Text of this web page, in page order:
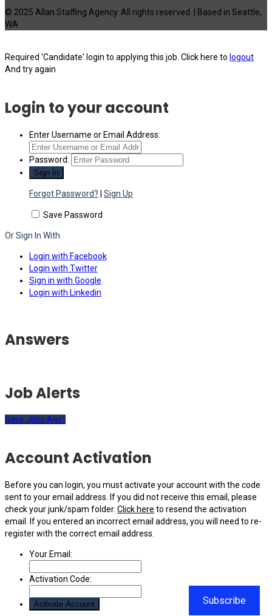
© 2025 Allan Staffing Agency. All rights reserved. | Based in Seattle,
WA
Required 'Candidate' login to applying this job. Click here to logout
And try again
Login to your account
Enter Username or Email Address:
Password:
Forgot Password? Sign Up
Save Password
Or Sign In With
Login with Facebook
Login with Twitter
Sign in with Google
Login with Linkedin
Subscribe
Answers
Job Alerts
Save Jobs Alert
Account Activation
Before you can login, you must activate your account with the code
sent to your email address. If you did not receive this email, please
check your junk/spam folder. Click here to resend the activation
email. If you entered an incorrect email address, you will need to re-
register with the correct email address.
Your Email:
Activation Code: